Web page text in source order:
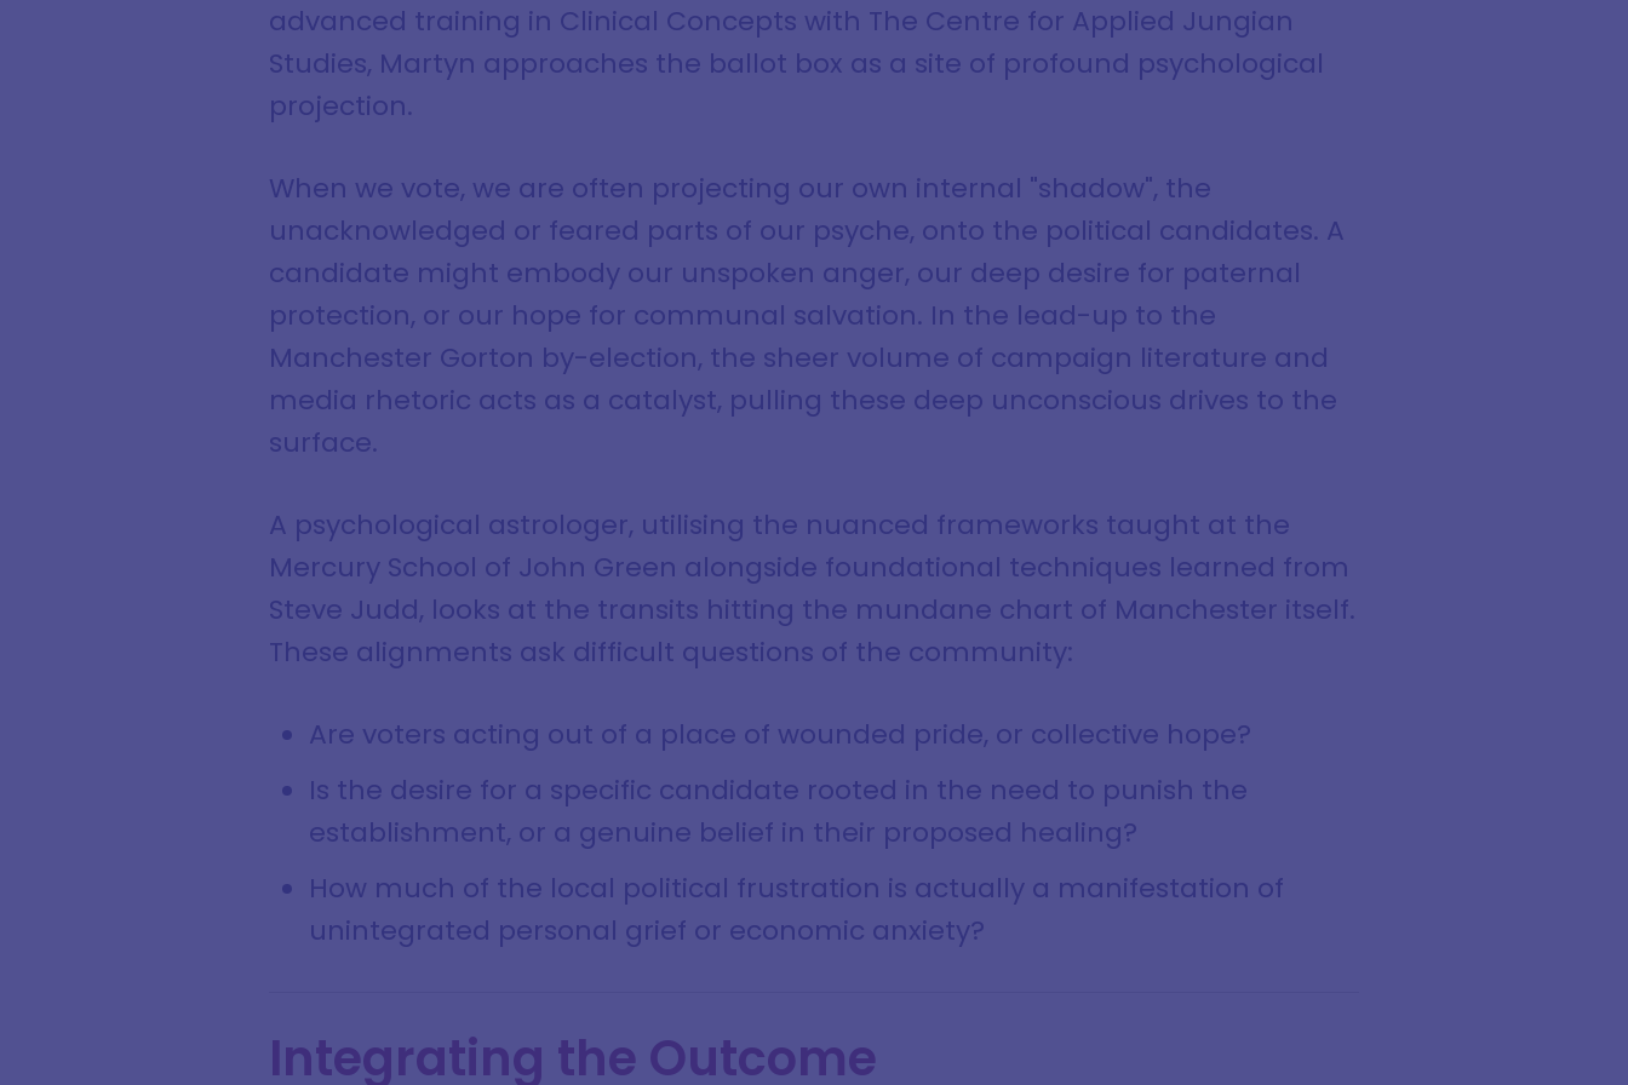
advanced training in Clinical Concepts with The Centre for Applied Jungian
Studies, Martyn approaches the ballot box as a site of profound psychological
projection.
When we vote, we are often projecting our own internal "shadow", the
unacknowledged or feared parts of our psyche, onto the political candidates. A
candidate might embody our unspoken anger, our deep desire for paternal
protection, or our hope for communal salvation. In the lead-up to the
Manchester Gorton by-election, the sheer volume of campaign literature and
media rhetoric acts as a catalyst, pulling these deep unconscious drives to the
surface.
A psychological astrologer, utilising the nuanced frameworks taught at the
Mercury School of John Green alongside foundational techniques learned from
Steve Judd, looks at the transits hitting the mundane chart of Manchester itself.
These alignments ask difficult questions of the community:
Are voters acting out of a place of wounded pride, or collective hope?
Is the desire for a specific candidate rooted in the need to punish the
establishment, or a genuine belief in their proposed healing?
How much of the local political frustration is actually a manifestation of
unintegrated personal grief or economic anxiety?
Integrating the Outcome